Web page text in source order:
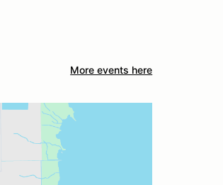
More events here